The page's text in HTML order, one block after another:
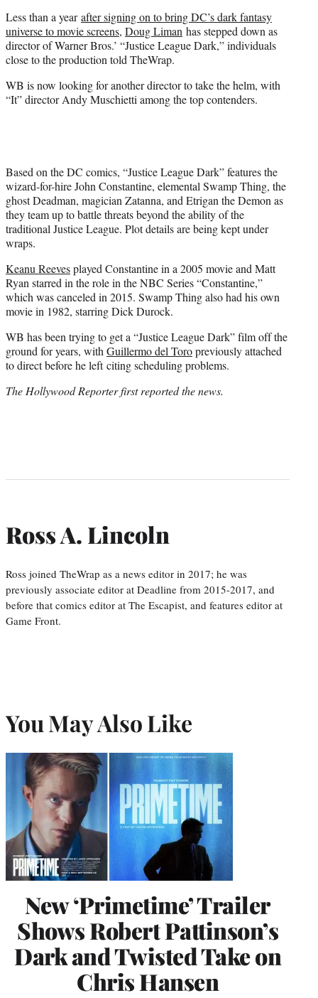
r
)
Less than a yearafter signing on to bring DC’s dark fantasy
universe to movie screens, Doug Liman has stepped down as
director of Warner Bros.’ “Justice League Dark,” individuals
close to the production told TheWrap.
WB is now looking for another director to take the helm, with
“It” director Andy Muschietti among the top contenders.
Based on the DC comics, “Justice League Dark” features the
wizard-for-hire John Constantine, elemental Swamp Thing, the
ghost Deadman, magician Zatanna, and Etrigan the Demon as
they team up to battle threats beyond the ability of the
traditional Justice League. Plot details are being kept under
wraps.
Keanu Reevesplayed Constantine in a 2005 movie and Matt
Ryan starred in the role in the NBC Series “Constantine,”
which was canceled in 2015. Swamp Thing also had his own
movie in 1982, starring Dick Durock.
WB has been trying to get a “Justice League Dark” film off the
ground for years, withGuillermo del Toropreviously attached
to direct before he left citing scheduling problems.
The Hollywood Reporter first reported the news.
Ross A. Lincoln
Ross joined TheWrap as a news editor in 2017; he was
previously associate editor at Deadline from 2015-2017, and
before that comics editor at The Escapist, and features editor at
Game Front.
You May Also Like
New ‘Primetime’ Trailer
Shows Robert Pattinson’s
Dark and Twisted Take on
Chris Hansen